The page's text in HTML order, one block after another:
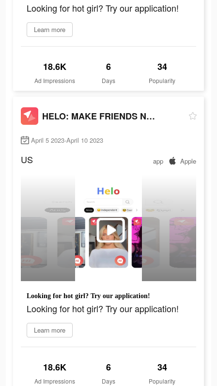
Looking for hot girl? Try our application!
Learn more
18.6K
Ad Impressions
6
Days
34
Popularity
HELO: MAKE FRIENDS NEARBY
April 5 2023-April 10 2023
US app Apple
Looking for hot girl? Try our application!
Looking for hot girl? Try our application!
Learn more
18.6K
Ad Impressions
6
Days
34
Popularity